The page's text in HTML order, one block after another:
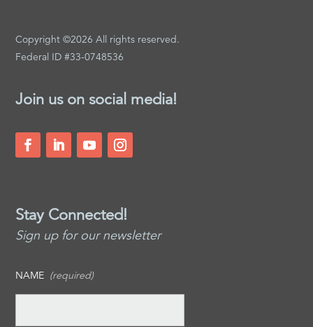
Copyright ©2026 All rights reserved.
Federal ID #33-0748536
Join us on social media!
Stay Connected!
Sign up for our newsletter
NAME (required)